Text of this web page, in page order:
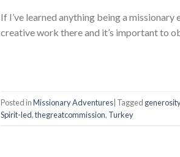
If I’ve learned anything being a
creative work there and it’s important to
Posted inMissionary Adventures Tagged generosity
Spirit-led,thegreatcommission, Turkey